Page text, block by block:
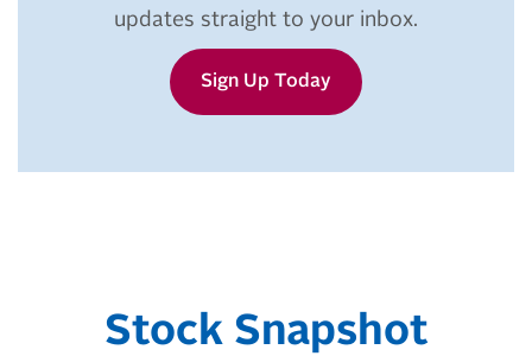
updates straight to your inbox.
Sign Up Today
Stock Snapshot